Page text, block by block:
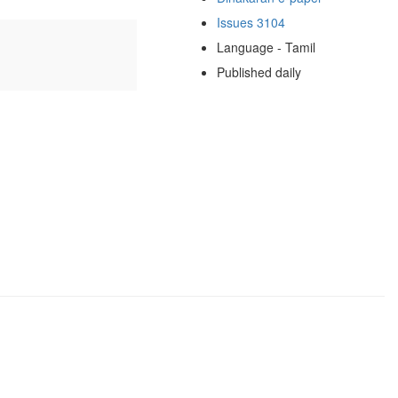
Issues 3104
Language - Tamil
Published daily